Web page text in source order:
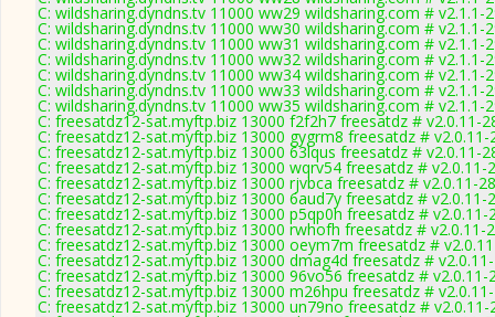
C: wildsharing.dyndns.tv 11000 ww29 wildsharing.com # v2.1.1-
C: wildsharing.dyndns.tv 11000 ww30 wildsharing.com # v2.1.1-
C: wildsharing.dyndns.tv 11000 ww31 wildsharing.com # v2.1.1-
C: wildsharing.dyndns.tv 11000 ww32 wildsharing.com # v2.1.1-
C: wildsharing.dyndns.tv 11000 ww34 wildsharing.com # v2.1.1-
C: wildsharing.dyndns.tv 11000 ww33 wildsharing.com # v2.1.1-
C: wildsharing.dyndns.tv 11000 ww35 wildsharing.com # v2.1.1-
C: freesatdz12-sat.myftp.biz 13000 f2f2h7 freesatdz # v2.0.11-
C: freesatdz12-sat.myftp.biz 13000 gygrm8 freesatdz # v2.0.11-
C: freesatdz12-sat.myftp.biz 13000 63lqus freesatdz # v2.0.11-
C: freesatdz12-sat.myftp.biz 13000 wqrv54 freesatdz # v2.0.11-
C: freesatdz12-sat.myftp.biz 13000 rjvbca freesatdz # v2.0.11-
C: freesatdz12-sat.myftp.biz 13000 6aud7y freesatdz # v2.0.11-
C: freesatdz12-sat.myftp.biz 13000 p5qp0h freesatdz # v2.0.11-
C: freesatdz12-sat.myftp.biz 13000 rwhofh freesatdz # v2.0.11-
C: freesatdz12-sat.myftp.biz 13000 oeym7m freesatdz #
C: freesatdz12-sat.myftp.biz 13000 dmag4d freesatdz #
C: freesatdz12-sat.myftp.biz 13000 96vo56 freesatdz # v2.0.11-
C: freesatdz12-sat.myftp.biz 13000 m26hpu freesatdz #
C: freesatdz12-sat.myftp.biz 13000 un79no freesatdz # v2.0.11-